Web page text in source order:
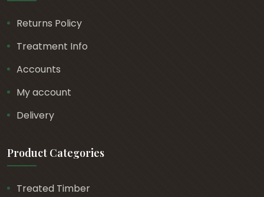
Returns Policy
Treatment Info
Accounts
My account
Delivery
Product Categories
Treated Timber